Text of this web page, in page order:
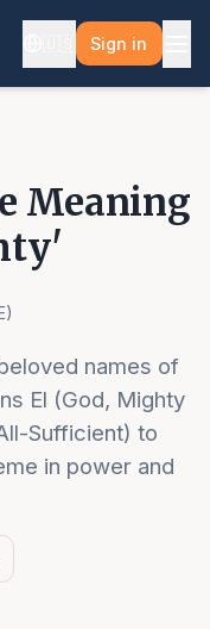
Sign in
Meaning
)
names of
El (God, Mighty
Sufficient) to
in power and